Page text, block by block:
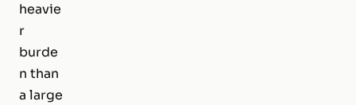
heavie
r
burde
n than
a large